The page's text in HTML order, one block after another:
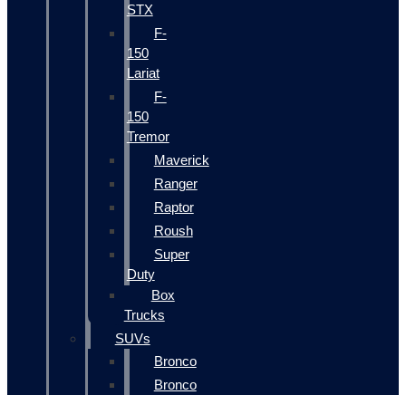
STX
F-
150
Lariat
F-
150
Tremor
Maverick
Ranger
Raptor
Roush
Super
Duty
Box
Trucks
SUVs
Bronco
Bronco